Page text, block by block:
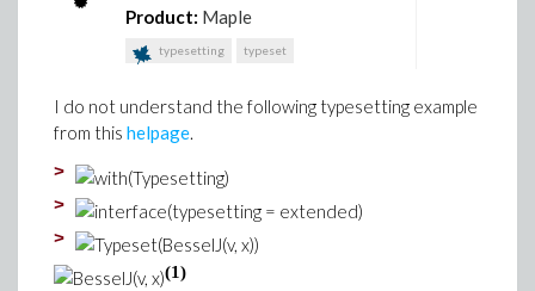
Product: Maple
typesetting typeset
I do not understand the following typesetting example
from this helpage.
>
>
>
(1)